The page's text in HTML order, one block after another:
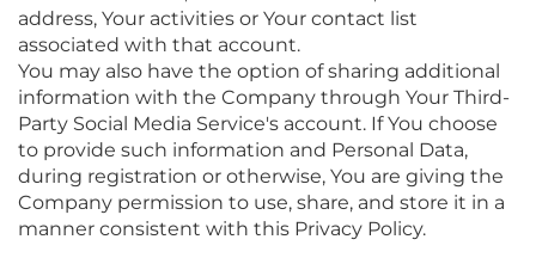
address, Your activities or Your contact list
associated with that account.
You may also have the option of sharing additional
information with the Company through Your Third-
Party Social Media Service's account. If You choose
to provide such information and Personal Data,
during registration or otherwise, You are giving the
Company permission to use, share, and store it in a
manner consistent with this Privacy Policy.